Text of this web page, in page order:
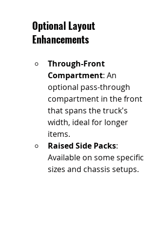
Optional Layout
Enhancements
Through-Front
Compartment: An
optional pass-through
compartment in the front
that spans the truck's
width, ideal for longer
items.
Raised Side Packs:
Available on some specific
sizes and chassis setups.